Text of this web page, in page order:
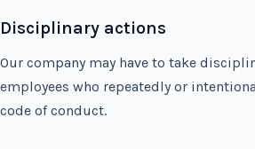
Disciplinary actions
Our company may have to take
employees who repeatedly or
code of conduct.